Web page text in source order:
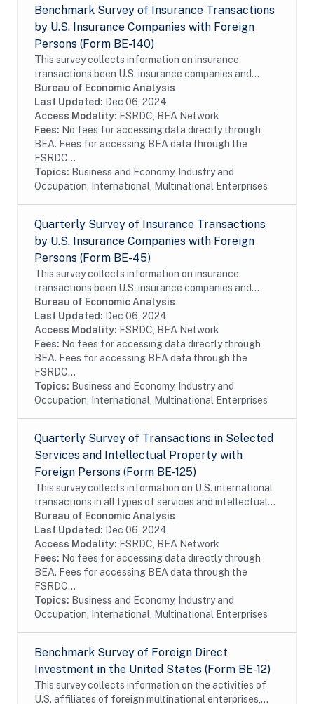
Benchmark Survey of Insurance Transactions
by U.S. Insurance Companies with Foreign
Persons (Form BE-140)
This survey collects information on insurance
transactions been U.S. insurance companies and
foreign persons. The benchmark BE-140 survey is
conducted every five years and covers the entire...
Bureau of Economic Analysis
Last Updated: Dec 06, 2024
Access Modality: FSRDC, BEA Network
Fees: No fees for accessing data directly through
BEA. Fees for accessing BEA data through the
FSRDC...
Topics: Business and Economy, Industry and
Occupation, International, Multinational Enterprises
Quarterly Survey of Insurance Transactions
by U.S. Insurance Companies with Foreign
Persons (Form BE-45)
This survey collects information on insurance
transactions been U.S. insurance companies and
foreign persons. The survey is conducted on a sample
of firms. In order to reduce the reporting burden,...
Bureau of Economic Analysis
Last Updated: Dec 06, 2024
Access Modality: FSRDC, BEA Network
Fees: No fees for accessing data directly through
BEA. Fees for accessing BEA data through the
FSRDC...
Topics: Business and Economy, Industry and
Occupation, International, Multinational Enterprises
Quarterly Survey of Transactions in Selected
Services and Intellectual Property with
Foreign Persons (Form BE-125)
This survey collects information on U.S. international
transactions in all types of services and intellectual
property for which information is not collected on the
other BEA surveys and is not...
Bureau of Economic Analysis
Last Updated: Dec 06, 2024
Access Modality: FSRDC, BEA Network
Fees: No fees for accessing data directly through
BEA. Fees for accessing BEA data through the
FSRDC...
Topics: Business and Economy, Industry and
Occupation, International, Multinational Enterprises
Benchmark Survey of Foreign Direct
Investment in the United States (Form BE-12)
This survey collects information on the activities of
U.S. affiliates of foreign multinational enterprises,